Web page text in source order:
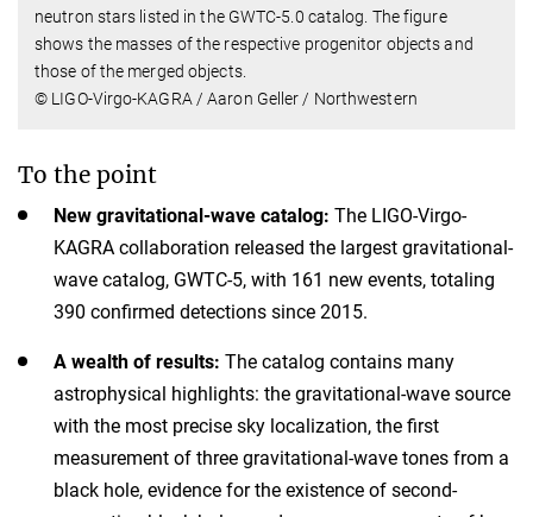
neutron stars listed in the GWTC-5.0 catalog. The figure
shows the masses of the respective progenitor objects and
those of the merged objects.
© LIGO-Virgo-KAGRA / Aaron Geller / Northwestern
To the point
New gravitational-wave catalog: The LIGO-Virgo-
KAGRA collaboration released the largest gravitational-
wave catalog, GWTC-5, with 161 new events, totaling
390 confirmed detections since 2015.
A wealth of results: The catalog contains many
astrophysical highlights: the gravitational-wave source
with the most precise sky localization, the first
measurement of three gravitational-wave tones from a
black hole, evidence for the existence of second-